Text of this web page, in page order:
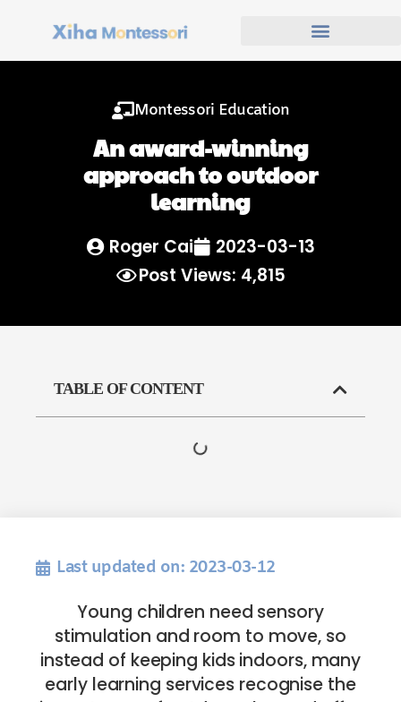
Montessori Education
An award-winning
approach to outdoor
learning
Roger Cai
2023-03-13
Post Views: 4,815
TABLE OF CONTENT
Last updated on: 2023-03-12
Young children need sensory
stimulation and room to move, so
instead of keeping kids indoors, many
early learning services recognise the